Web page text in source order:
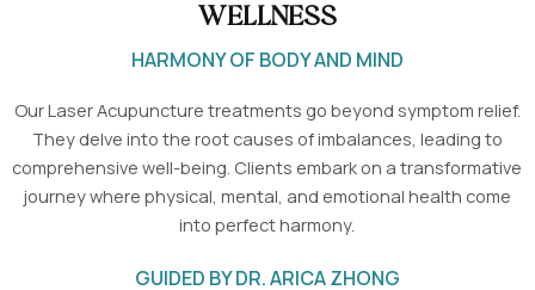
Wellness
HARMONY OF BODY AND MIND
Our Laser Acupuncture treatments go beyond symptom relief.
They delve into the root causes of imbalances, leading to
comprehensive well-being. Clients embark on a transformative
journey where physical, mental, and emotional health come
into perfect harmony.
GUIDED BY DR. ARICA ZHONG